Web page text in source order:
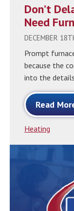
Don’t
Need
DECEMBER
Prompt
because the
into the
Read
Heating